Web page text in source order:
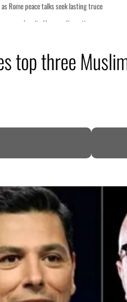
top three